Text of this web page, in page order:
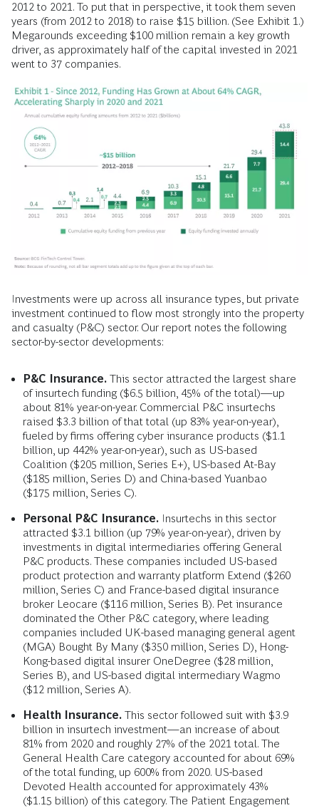
2012 to 2021. To put that in perspective, it took them seven
years (from 2012 to 2018) to raise $15 billion. (See Exhibit 1.)
Megarounds exceeding $100 million remain a key growth
driver, as approximately half of the capital invested in 2021
went to 37 companies.
Investments were up across all insurance types, but private
investment continued to flow most strongly into the property
and casualty (P&C) sector. Our report notes the following
sector-by-sector developments:
P&C Insurance. This sector attracted the largest share
of insurtech funding ($6.5 billion, 45% of the total)—up
about 81% year-on-year. Commercial P&C insurtechs
raised $3.3 billion of that total (up 83% year-on-year),
fueled by firms offering cyber insurance products ($1.1
billion, up 442% year-on-year), such as US-based
Coalition ($205 million, Series E+), US-based At-Bay
($185 million, Series D) and China-based Yuanbao
($175 million, Series C).
Personal P&C Insurance. Insurtechs in this sector
attracted $3.1 billion (up 79% year-on-year), driven by
investments in digital intermediaries offering General
P&C products. These companies included US-based
product protection and warranty platform Extend ($260
million, Series C) and France-based digital insurance
broker Leocare ($116 million, Series B). Pet insurance
dominated the Other P&C category, where leading
companies included UK-based managing general agent
(MGA) Bought By Many ($350 million, Series D), Hong-
Kong-based digital insurer OneDegree ($28 million,
Series B), and US-based digital intermediary Wagmo
($12 million, Series A).
Health Insurance. This sector followed suit with $3.9
billion in insurtech investment—an increase of about
81% from 2020 and roughly 27% of the 2021 total. The
General Health Care category accounted for about 69%
of the total funding, up 600% from 2020. US-based
Devoted Health accounted for approximately 43%
($1.15 billion) of this category. The Patient Engagement